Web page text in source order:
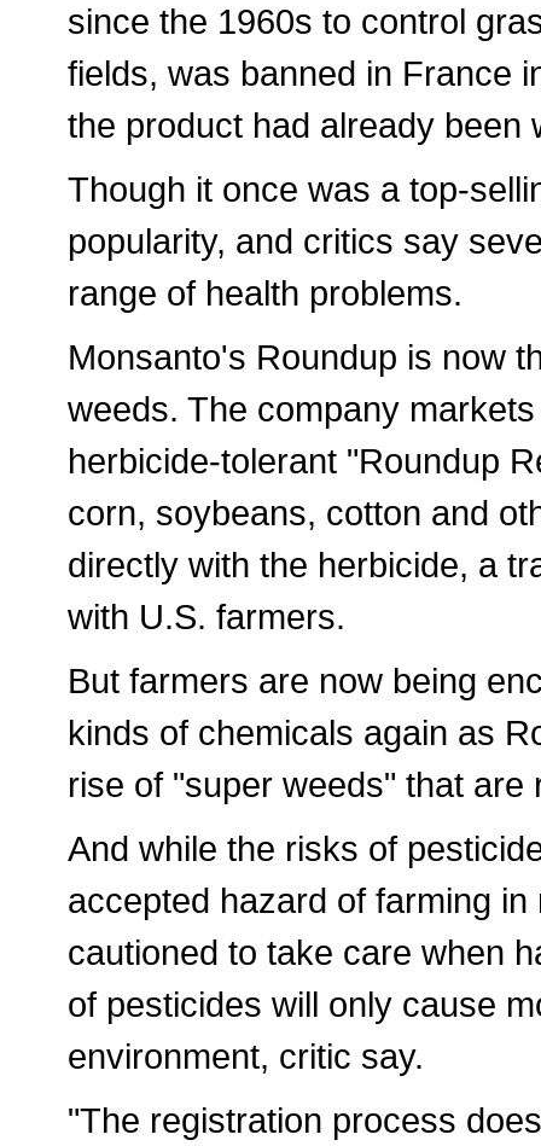
since the 1960s to control
fields, was banned in France
the product had already been
Though it once was a top-
popularity, and critics say
range of health problems.
Monsanto's Roundup is now
weeds. The company
herbicide-tolerant "Roundup
corn, soybeans, cotton and
directly with the herbicide, a
with U.S. farmers.
But farmers are now being
kinds of chemicals again as
rise of "super weeds" that are
And while the risks of
accepted hazard of farming
cautioned to take care when
of pesticides will only cause
environment, critic say.
"The registration process